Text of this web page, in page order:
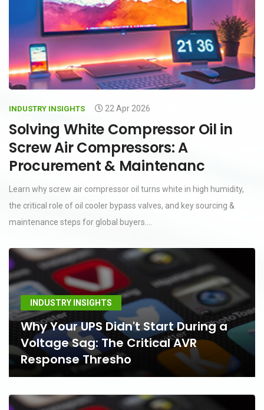
INDUSTRY INSIGHTS 22 Apr 2026
Solving White Compressor Oil in
Screw Air Compressors: A
Procurement & Maintenanc
Learn why screw air compressor oil turns white in high humidity,
the critical role of oil cooler bypass valves, and key sourcing &
maintenance steps for global buyers....
INDUSTRY INSIGHTS
Why Your UPS Didn't Start During a
Voltage Sag: The Critical AVR
Response Thresho